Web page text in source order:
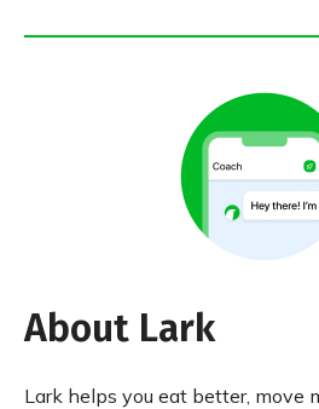
About Lark
Lark helps you eat better, move